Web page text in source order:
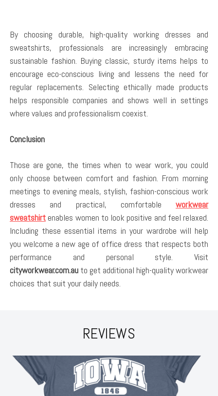
By choosing durable, high-quality working dresses and
sweatshirts, professionals are increasingly embracing
sustainable fashion. Buying classic, sturdy items helps to
encourage eco-conscious living and lessens the need for
regular replacements. Selecting ethically made products
helps responsible companies and shows well in settings
where values and professionalism coexist.
Conclusion
Those are gone, the times when to wear work, you could
only choose between comfort and fashion. From morning
meetings to evening meals, stylish, fashion-conscious work
dresses and practical, comfortable workwear
sweatshirtenables women to look positive and feel relaxed.
Including these essential items in your wardrobe will help
you welcome a new age of office dress that respects both
performance and personal style. Visit
cityworkwear.com.au to get additional high-quality workwear
choices that suit your daily needs.
REVIEWS